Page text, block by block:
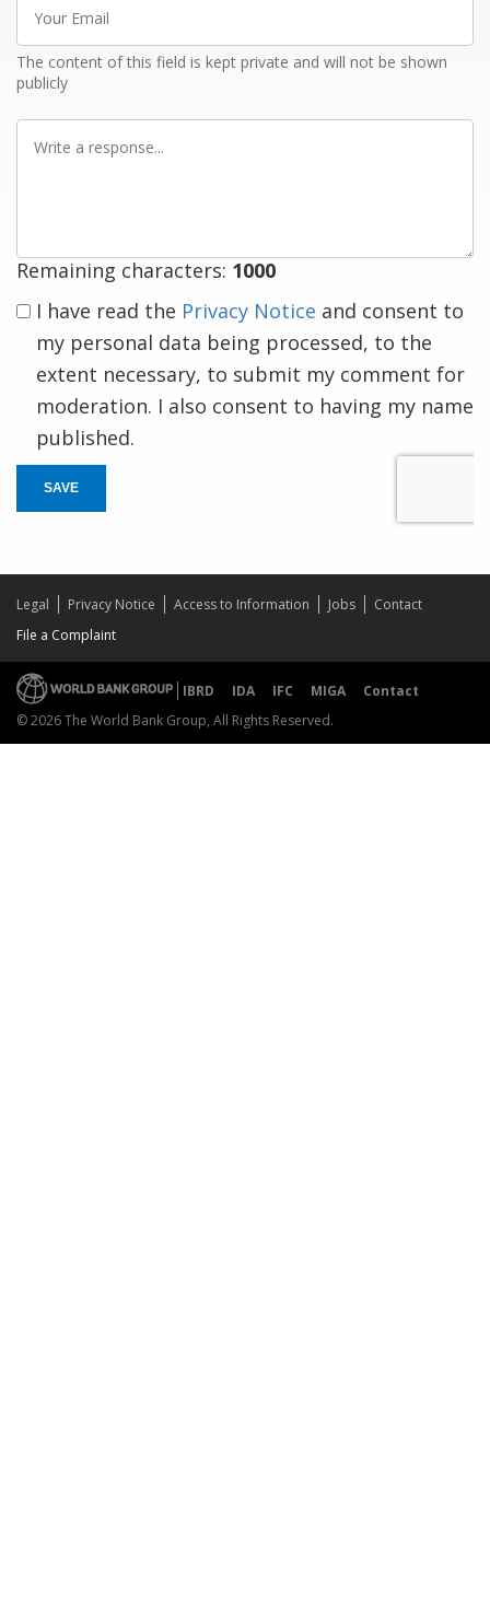
Email
The content of this field is kept private and will not be shown
publicly
Remaining characters: 1000
I have read the Privacy Notice and consent to
my personal data being processed, to the
extent necessary, to submit my comment for
moderation. I also consent to having my name
published.
SAVE
Legal Privacy Notice Access to Information Jobs
Contact
File a Complaint
IBRD IDA IFC MIGA
Contact
© 2026 The World Bank Group, All Rights Reserved.